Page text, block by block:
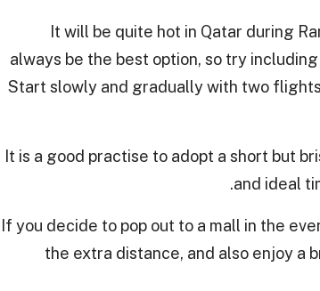
It will be quite hot in Qatar during
always be the best option, so try
Start slowly and gradually with two
It is a good practise to adopt a short but
and ideal
If you decide to pop out to a mall in the
the extra distance, and also enjoy a